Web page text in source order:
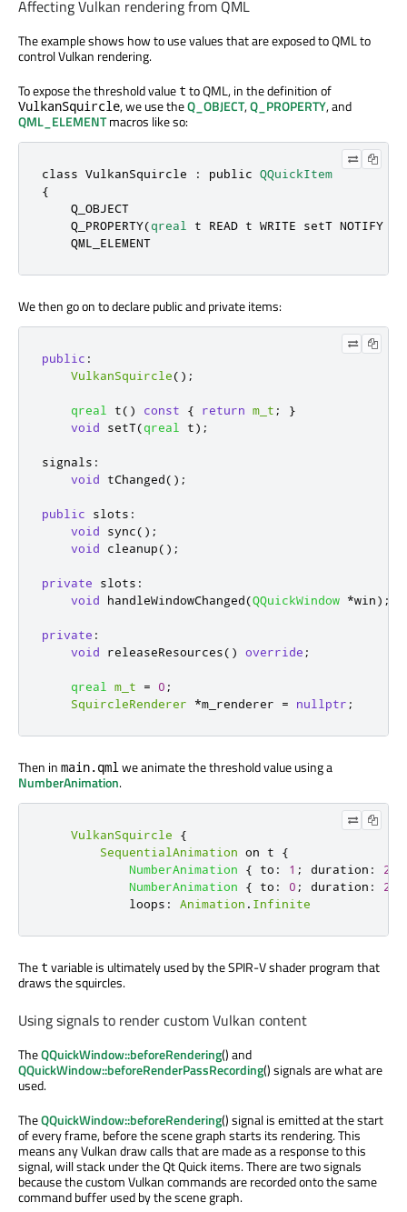
Affecting Vulkan rendering from QML
The example shows how to use values that are exposed to QML to
control Vulkan rendering.
To expose the threshold value t to QML, in the definition of
VulkanSquircle, we use theQ_OBJECT,Q_PROPERTY, and
QML_ELEMENTmacros like so:
class VulkanSquircle : public QQuickItem
{
    Q_OBJECT
    Q_PROPERTY(
qreal t READ t WRITE setT NOTIFY
    QML_ELEMENT
We then go on to declare public and private items:
public :
VulkanSquircle();
qreal t() const { return m_t ;
}
void setT(qreal t);
signals :
void tChanged();
public slots :
void sync();
void cleanup();
private slots :
void handleWindowChanged(QQuickWindow *win);
private :
void releaseResources() override ;
qreal m_t = 0 ;
SquircleRenderer
*m_renderer = nullptr ;
Then in main.qmlwe animate the threshold value using a
NumberAnimation.
VulkanSquircle
{
SequentialAnimation on t
{
NumberAnimation
{ to : 1 ; duration :
NumberAnimation
{ to : 0 ; duration :
loops : Animation . Infinite
The t variable is ultimately used by the SPIR-V shader program that
draws the squircles.
Using signals to render custom Vulkan content
TheQQuickWindow::beforeRendering() and
QQuickWindow::beforeRenderPassRecording() signals are what are
used.
TheQQuickWindow::beforeRendering() signal is emitted at the start
of every frame, before the scene graph starts its rendering. This
means any Vulkan draw calls that are made as a response to this
signal, will stack under the Qt Quick items. There are two signals
because the custom Vulkan commands are recorded onto the same
command buffer used by the scene graph.